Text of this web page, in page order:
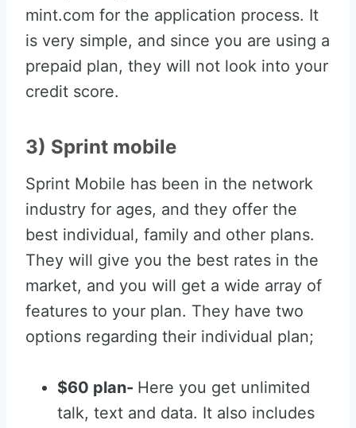
mint.com for the application process. It
is very simple, and since you are using a
prepaid plan, they will not look into your
credit score.
3) Sprint mobile
Sprint Mobile has been in the network
industry for ages, and they offer the
best individual, family and other plans.
They will give you the best rates in the
market, and you will get a wide array of
features to your plan. They have two
options regarding their individual plan;
$60 plan- Here you get unlimited
talk, text and data. It also includes